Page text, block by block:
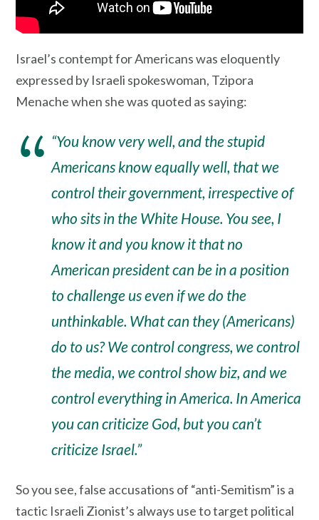
Israel’s contempt for Americans was eloquently
expressed by Israeli spokeswoman, Tzipora
Menache when she was quoted as saying:
“You know very well, and the stupid
Americans know equally well, that we
control their government, irrespective of
who sits in the White House. You see, I
know it and you know it that no
American president can be in a position
to challenge us even if we do the
unthinkable. What can they (Americans)
do to us? We control congress, we control
the media, we control show biz, and we
control everything in America. In America
you can criticize God, but you can’t
criticize Israel.”
So you see, false accusations of “anti-Semitism” is a
tactic Israeli Zionist’s always use to target political